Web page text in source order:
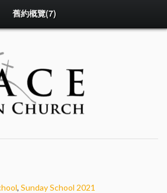
舊約概覽(7)
, Sunday School 2021